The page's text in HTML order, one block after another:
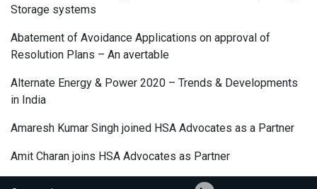
Storage systems
Abatement of Avoidance Applications on approval of
Resolution Plans – An avertable
Alternate Energy & Power 2020 – Trends & Developments
in India
Amaresh Kumar Singh joined HSA Advocates as a Partner
Amit Charan joins HSA Advocates as Partner